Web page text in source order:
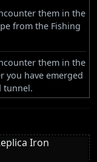
them in the
from the Fishing
them in the
you have emerged
tunnel.
Iron